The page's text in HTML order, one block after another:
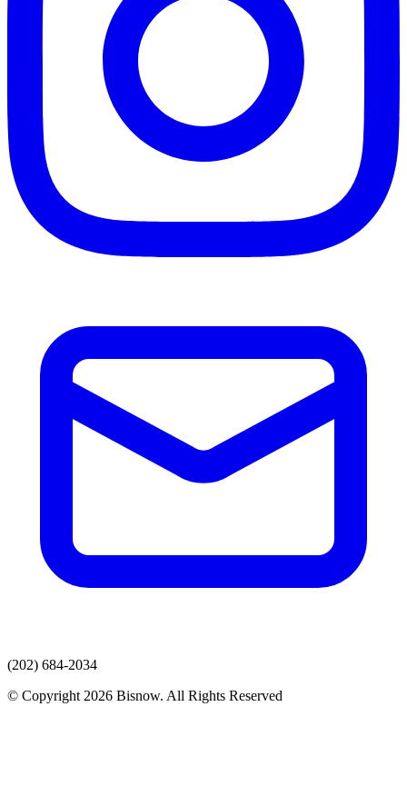
(202) 684-2034
© Copyright 2026 Bisnow. All Rights Reserved